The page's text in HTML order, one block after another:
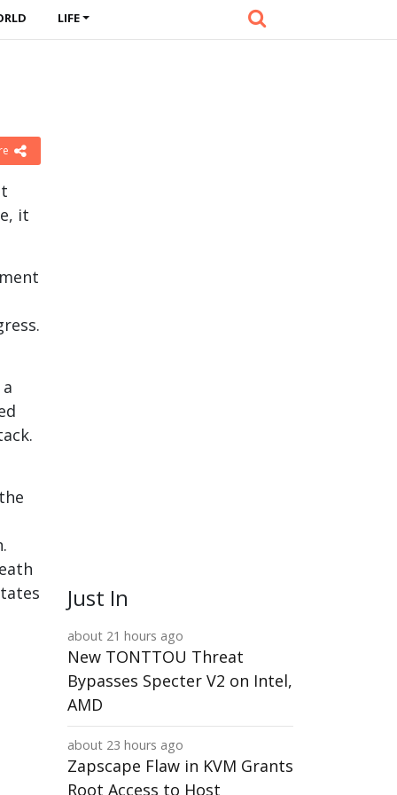
LIFE
it
Just In
about 21 hours ago
New TONTTOU Threat
Bypasses Specter V2 on Intel,
AMD
about 23 hours ago
Zapscape Flaw in KVM Grants
Root Access to Host